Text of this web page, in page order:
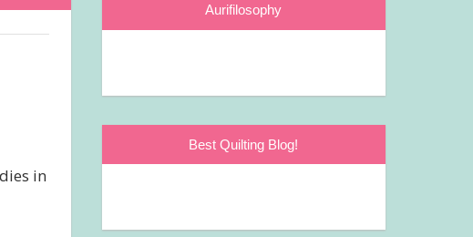
in
Aurifilosophy
Best Quilting Blog!